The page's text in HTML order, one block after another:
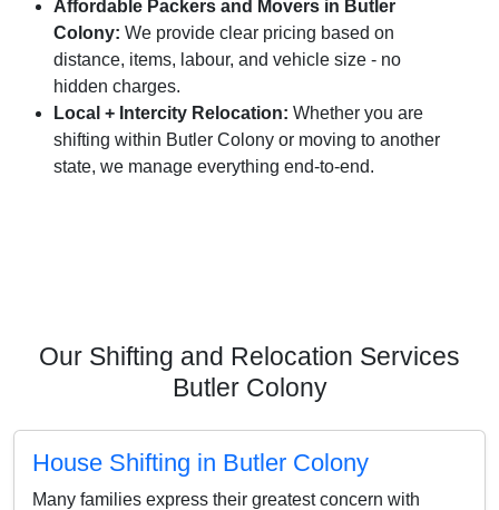
Affordable Packers and Movers in Butler
Colony: We provide clear pricing based on
distance, items, labour, and vehicle size - no
hidden charges.
Local + Intercity Relocation: Whether you are
shifting within Butler Colony or moving to another
state, we manage everything end-to-end.
Our Shifting and Relocation Services
Butler Colony
House Shifting in Butler Colony
Many families express their greatest concern with